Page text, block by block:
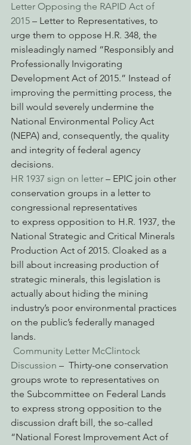
Letter Opposing the RAPID Act of
2015 – Letter to Representatives, to
urge them to oppose H.R. 348, the
misleadingly named “Responsibly and
Professionally Invigorating
Development Act of 2015.” Instead of
improving the permitting process, the
bill would severely undermine the
National Environmental Policy Act
(NEPA) and, consequently, the quality
and integrity of federal agency
decisions.
HR 1937 sign on letter – EPIC join other
conservation groups in a letter to
congressional representatives
to express opposition to H.R. 1937, the
National Strategic and Critical Minerals
Production Act of 2015. Cloaked as a
bill about increasing production of
strategic minerals, this legislation is
actually about hiding the mining
industry’s poor environmental practices
on the public’s federally managed
lands.
Community Letter McClintock
Discussion –  Thirty-one conservation
groups wrote to representatives on
the Subcommittee on Federal Lands
to express strong opposition to the
discussion draft bill, the so-called
“National Forest Improvement Act of